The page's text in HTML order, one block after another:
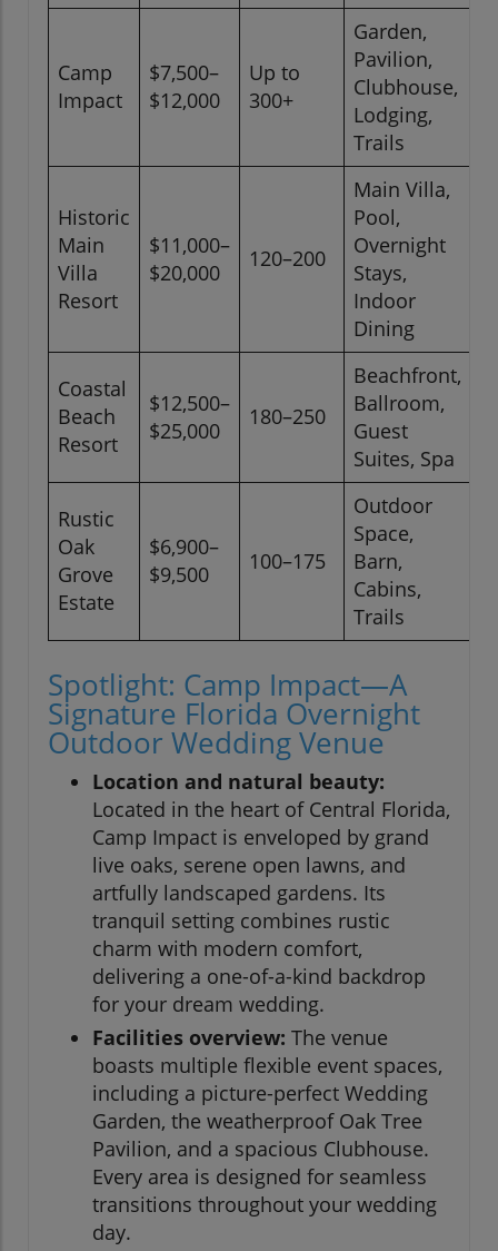
Camp
Impact
$7,500–
$12,000
Up to
300+
Garden,
Pavilion,
Clubhouse,
Lodging,
Trails
Historic
Main
Villa
Resort
$11,000–
$20,000
120–200
Main Villa,
Pool,
Overnight
Stays,
Indoor
Dining
Coastal
Beach
Resort
$12,500–
$25,000
180–250
Beachfront,
Ballroom,
Guest
Suites, Spa
Rustic
Oak
Grove
Estate
$6,900–
$9,500
100–175
Outdoor
Space,
Barn,
Cabins,
Trails
Spotlight: Camp Impact—A
Signature Florida Overnight
Outdoor Wedding Venue
Location and natural beauty:
Located in the heart of Central Florida,
Camp Impact is enveloped by grand
live oaks, serene open lawns, and
artfully landscaped gardens. Its
tranquil setting combines rustic
charm with modern comfort,
delivering a one-of-a-kind backdrop
for your dream wedding.
Facilities overview: The venue
boasts multiple flexible event spaces,
including a picture-perfect Wedding
Garden, the weatherproof Oak Tree
Pavilion, and a spacious Clubhouse.
Every area is designed for seamless
transitions throughout your wedding
day.